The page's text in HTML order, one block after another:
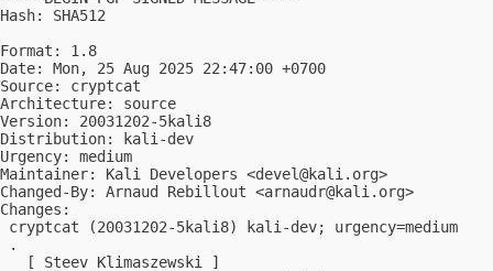
Hash: SHA512
Format: 1.8
Date: Mon, 25 Aug 2025 22:47:00 +0700
Source: cryptcat
Architecture: source
Version: 20031202-5kali8
Distribution: kali-dev
Urgency: medium
Maintainer: Kali Developers <devel@kali.org>
Changed-By: Arnaud Rebillout <arnaudr@kali.org>
Changes:
cryptcat (20031202-5kali8) kali-dev; urgency=medium
.
   [ Steev Klimaszewski ]